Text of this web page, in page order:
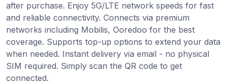
after purchase. Enjoy 5G/LTE network speeds for fast
and reliable connectivity. Connects via premium
networks including Mobilis, Ooredoo for the best
coverage. Supports top-up options to extend your data
when needed. Instant delivery via email - no physical
SIM required. Simply scan the QR code to get
connected.